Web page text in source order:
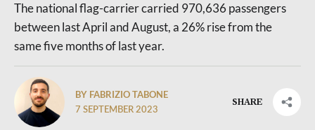
The national flag-carrier carried 970,636 passengers
between last April and August, a 26% rise from the
same five months of last year.
BY FABRIZIO TABONE
7 SEPTEMBER 2023
SHARE